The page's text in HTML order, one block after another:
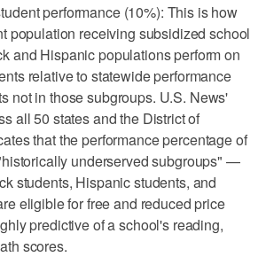
performance (10%): This is how
population receiving subsidized school
and Hispanic populations perform on
relative to statewide performance
not in those subgroups. U.S. News'
all 50 states and the District of
that the performance percentage of
underserved subgroups" —
students, Hispanic students, and
eligible for free and reduced price
predictive of a school's reading,
scores.